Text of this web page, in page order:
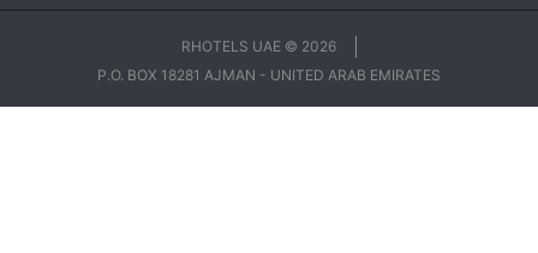
RHOTELS UAE © 2026
P.O. BOX 18281 AJMAN - UNITED ARAB EMIRATES